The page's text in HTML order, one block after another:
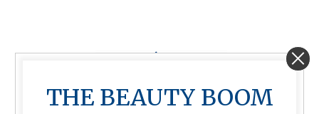
THE BEAUTY BOOM